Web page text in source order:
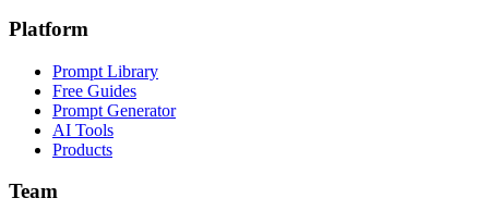
Platform
Prompt Library
Free Guides
Prompt Generator
AI Tools
Products
Team